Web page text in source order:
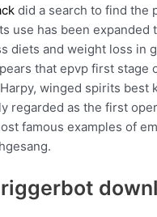
did a search to find the
use has been
diets and weight loss in
that epvp first stage
winged spirits
regarded as the first
famous examples of